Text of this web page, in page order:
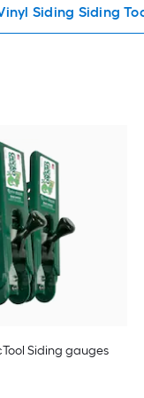
Siding Siding
Siding gauges